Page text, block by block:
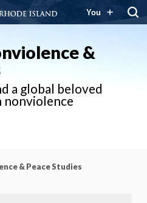
You
&
a global beloved
& Peace Studies